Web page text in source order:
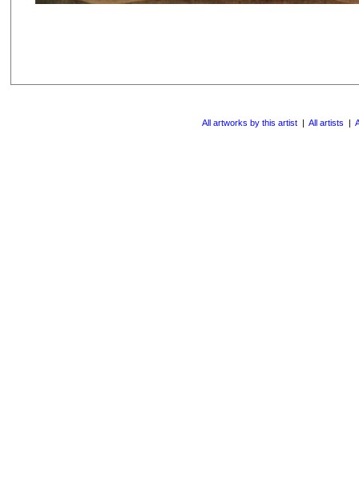
All artworks by this artist | All artists |